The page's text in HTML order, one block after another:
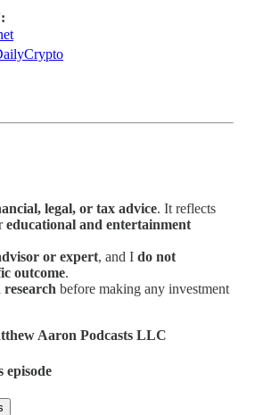
legal, or tax advice. It reflects
educational and entertainment
or expert, and I do not
outcome.
before making any investment
Aaron Podcasts LLC
episode